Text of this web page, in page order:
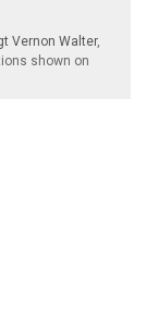
Vernon Walter,
shown on